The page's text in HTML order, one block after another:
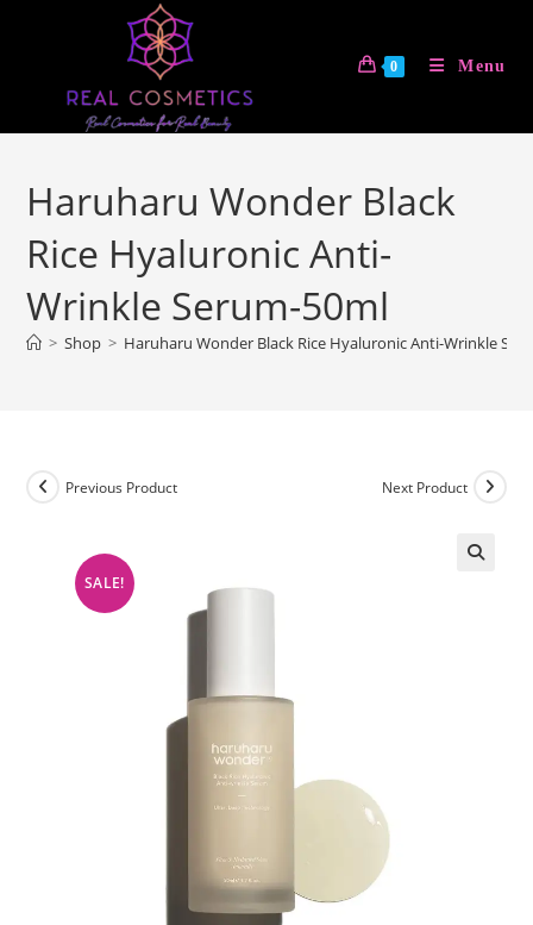
0 Menu
Haruharu Wonder Black
Rice Hyaluronic Anti-
Wrinkle Serum-50ml
> Shop > Haruharu Wonder Black Rice Hyaluronic Anti-Wrinkle
SALE!
Previous Product Next Product